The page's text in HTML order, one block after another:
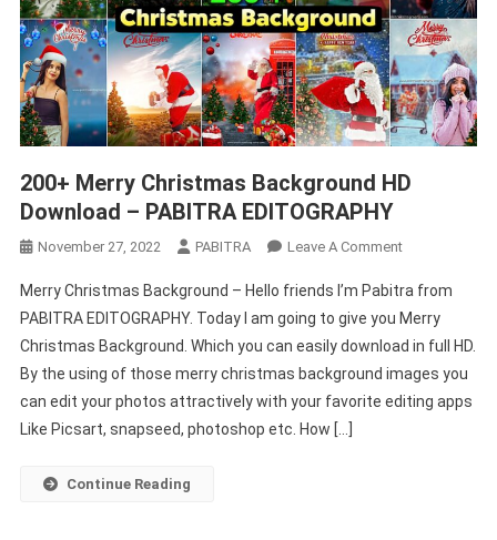
200+ Merry Christmas Background HD
Download – PABITRA EDITOGRAPHY
November 27, 2022 PABITRA Leave A CommentOn
Merry
Christmas
Background
HD
Download
Merry Christmas Background – Hello friends I’m Pabitra from
PABITRA EDITOGRAPHY. Today I am going to give you Merry
Christmas Background. Which you can easily download in full HD.
By the using of those merry christmas background images you
can edit your photos attractively with your favorite editing apps
Like Picsart, snapseed, photoshop etc. How […]
Continue Reading